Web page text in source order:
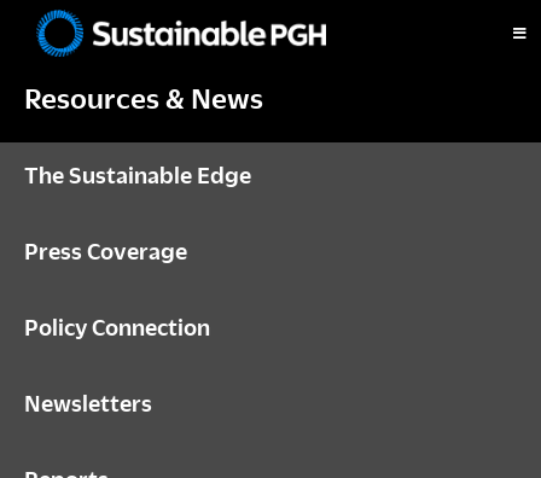
primary
main
footerPittsburgh
Resources & News
The Sustainable Edge
Press Coverage
Policy Connection
Newsletters